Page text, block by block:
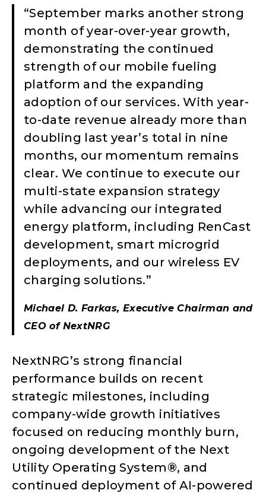
“September marks another strong
month of year-over-year growth,
demonstrating the continued
strength of our mobile fueling
platform and the expanding
adoption of our services. With year-
to-date revenue already more than
doubling last year’s total in nine
months, our momentum remains
clear. We continue to execute our
multi-state expansion strategy
while advancing our integrated
energy platform, including RenCast
development, smart microgrid
deployments, and our wireless EV
charging solutions.”
Michael D. Farkas, Executive Chairman and
CEO of NextNRG
NextNRG’s strong financial
performance builds on recent
strategic milestones, including
company-wide growth initiatives
focused on reducing monthly burn,
ongoing development of the Next
Utility Operating System®, and
continued deployment of AI-powered